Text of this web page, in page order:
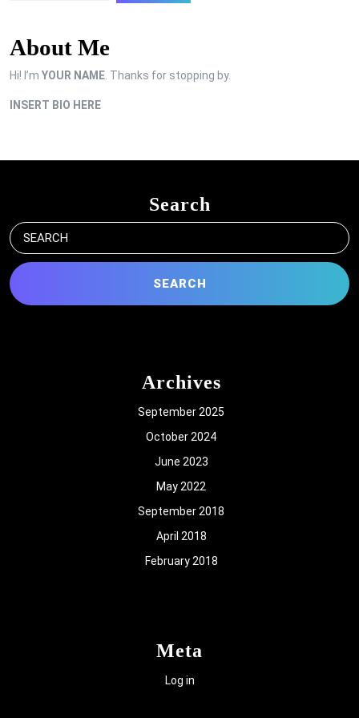
About Me
Hi! I’m YOUR NAME . Thanks for stopping by.
INSERT BIO HERE
Search
Search
for:
Archives
September 2025
October 2024
June 2023
May 2022
September 2018
April 2018
February 2018
Meta
Log in